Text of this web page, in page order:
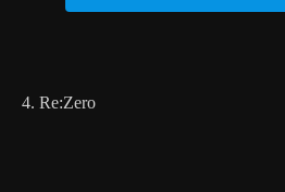
4. Re:Zero